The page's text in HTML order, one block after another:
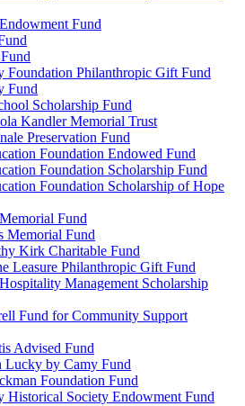
Fund
Foundation Philanthropic Gift Fund
Fund
Scholarship Fund
Kandler Memorial Trust
Preservation Fund
Foundation Endowed Fund
Foundation Scholarship Fund
Foundation Scholarship of Hope
Fund
Memorial Fund
Kirk Charitable Fund
Leasure Philanthropic Gift Fund
Management Scholarship
Fund for Community Support
Advised Fund
Lucky by Camy Fund
Foundation Fund
Historical Society Endowment Fund